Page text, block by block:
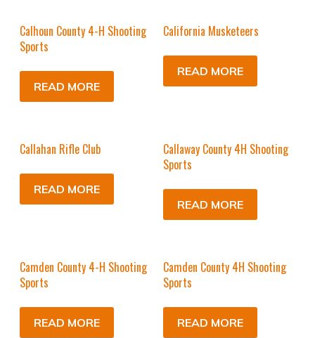
Calhoun County 4-H Shooting
Sports
READ MORE
California Musketeers
READ MORE
Callahan Rifle Club
READ MORE
Callaway County 4H Shooting
Sports
READ MORE
Camden County 4-H Shooting
Sports
READ MORE
Camden County 4H Shooting
Sports
READ MORE